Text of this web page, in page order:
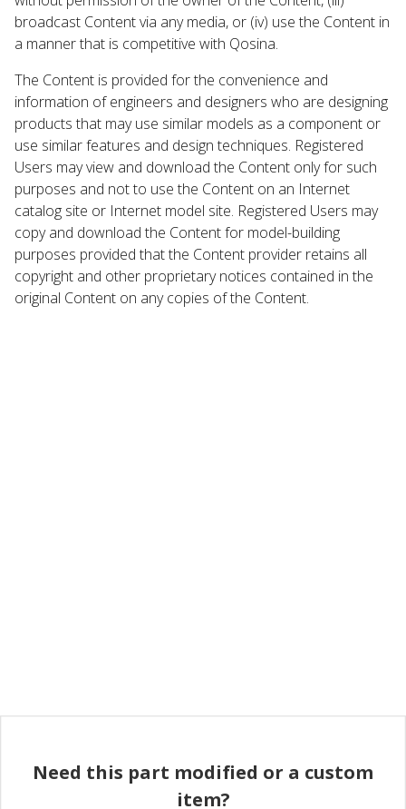
broadcast Content via any media, or (iv) use the Content in
a manner that is competitive with Qosina.
The Content is provided for the convenience and
information of engineers and designers who are designing
products that may use similar models as a component or
use similar features and design techniques. Registered
Users may view and download the Content only for such
purposes and not to use the Content on an Internet
catalog site or Internet model site. Registered Users may
copy and download the Content for model-building
purposes provided that the Content provider retains all
copyright and other proprietary notices contained in the
original Content on any copies of the Content.
Need this part modified or a custom
item?